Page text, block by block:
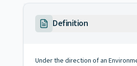
Definition
Under the direction of an